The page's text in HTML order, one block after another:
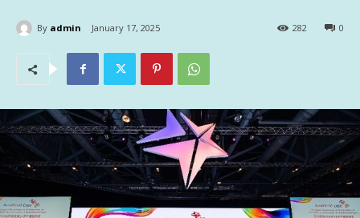
By admin January 17, 2025 0
282